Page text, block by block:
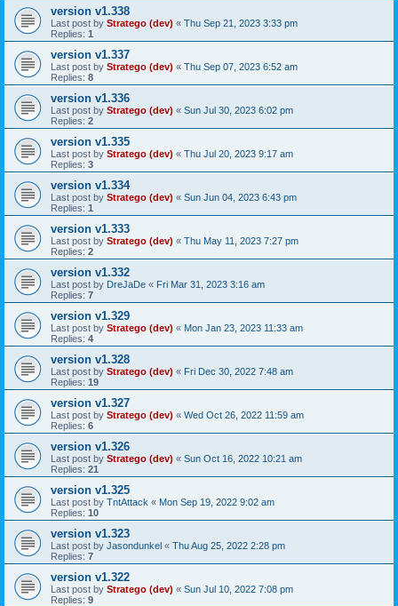
version v1.338
Last post by Stratego (dev) « Thu Sep 21, 2023 3:33 pm
Replies: 1
version v1.337
Last post by Stratego (dev) « Thu Sep 07, 2023 6:52 am
Replies: 8
version v1.336
Last post by Stratego (dev) « Sun Jul 30, 2023 6:02 pm
Replies: 2
version v1.335
Last post by Stratego (dev) « Thu Jul 20, 2023 9:17 am
Replies: 3
version v1.334
Last post by Stratego (dev) « Sun Jun 04, 2023 6:43 pm
Replies: 1
version v1.333
Last post by Stratego (dev) « Thu May 11, 2023 7:27 pm
Replies: 2
version v1.332
Last post by DreJaDe « Fri Mar 31, 2023 3:16 am
Replies: 7
version v1.329
Last post by Stratego (dev) « Mon Jan 23, 2023 11:33 am
Replies: 4
version v1.328
Last post by Stratego (dev) « Fri Dec 30, 2022 7:48 am
Replies: 19
version v1.327
Last post by Stratego (dev) « Wed Oct 26, 2022 11:59 am
Replies: 6
version v1.326
Last post by Stratego (dev) « Sun Oct 16, 2022 10:21 am
Replies: 21
version v1.325
Last post by TntAttack « Mon Sep 19, 2022 9:02 am
Replies: 10
version v1.323
Last post by Jasondunkel « Thu Aug 25, 2022 2:28 pm
Replies: 7
version v1.322
Last post by Stratego (dev) « Sun Jul 10, 2022 7:08 pm
Replies: 9